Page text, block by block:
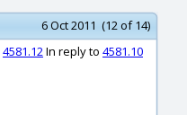
6 Oct 2011 (12 of 14)
4581.12In reply to 4581.10